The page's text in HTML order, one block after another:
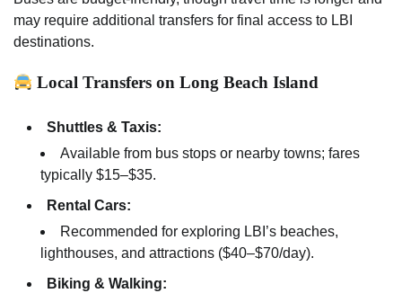
may require additional transfers for final access to LBI
destinations.
Local Transfers on Long Beach Island
Shuttles & Taxis:
Available from bus stops or nearby towns; fares
typically $15–$35.
Rental Cars:
Recommended for exploring LBI’s beaches,
lighthouses, and attractions ($40–$70/day).
Biking & Walking: